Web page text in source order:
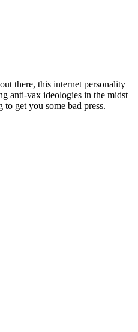
there, this internet personality
anti-vax ideologies in the midst
get you some bad press.